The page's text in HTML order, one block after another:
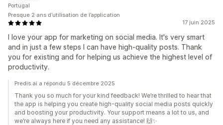
17 juin 2025
I love your app for marketing on social media. It's very smart
and in just a few steps I can have high-quality posts. Thank
you for existing and for helping us achieve the highest level of
productivity.
Portugal
Presque 2 ans d’utilisation de l’application
Predis.ai a répondu 5 décembre 2025
Thank you so much for your kind feedback! We’re thrilled to hear that
the app is helping you create high-quality social media posts quickly
and boosting your productivity. Your support means a lot to us, and
we’re always here if you need any assistance! 🙌✨